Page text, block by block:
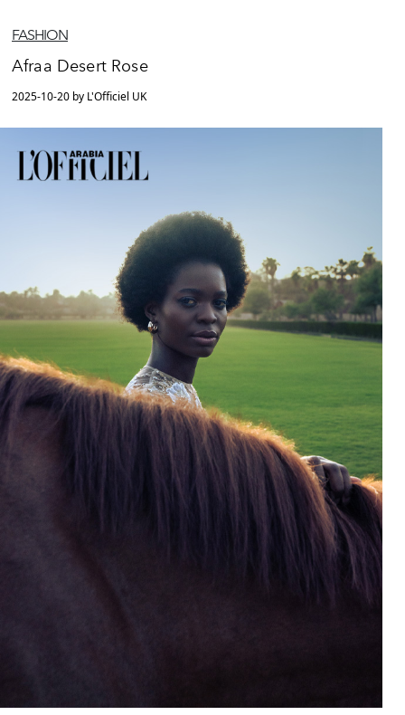
FASHION
Afraa Desert Rose
2025-10-20 by L'Officiel UK